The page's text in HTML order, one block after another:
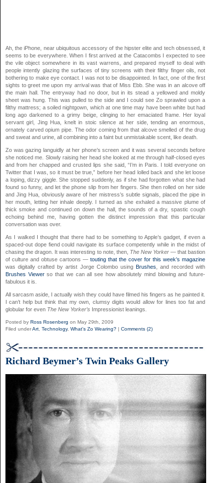
Ah, the iPhone, near ubiquitous accessory of the hipster elite and tech obsessed, it
seems to be everywhere. When I first arrived at the Catacombs I expected to see
the vile object somewhere in its vast warrens, and prepared myself to deal with
people intently glazing the surfaces of tiny screens with their filthy finger oils, not
bothering to make eye contact. I was not to be disappointed. In fact, one of the first
sights to greet me upon my arrival was that of Miss Ebb. She was in an alcove off
the main hall. The entryway had no door, but in its stead a yellowed and moldy
sheet was hung. This was pulled to the side and I could see Zo sprawled upon a
filthy mattress; a soiled nightgown, which at one time may have been white but had
long ago darkened to a grimy beige, clinging to her emaciated frame. Her loyal
servant girl, Jing Hua, knelt in stoic silence at her side, tending an enormous,
ornately carved opium pipe. The odor coming from that alcove smelled of the drug
and sweat and urine, all combining into a faint but unmistakable scent, like death.
Zo was gazing languidly at her phone’s screen and it was several seconds before
she noticed me. Slowly raising her head she looked at me through half-closed eyes
and from her chapped and crusted lips she said, “I’m in Paris. I told everyone on
Twitter that I was, so it must be true,” before her head lolled back and she let loose
a loping, dizzy giggle. She stopped suddenly, as if she had forgotten what she had
found so funny, and let the phone slip from her fingers. She then rolled on her side
and Jing Hua, obviously aware of her mistress’s subtle signals, placed the pipe in
her mouth, letting her inhale deeply. I turned as she exhaled a massive plume of
thick smoke and continued on down the hall, the sounds of a dry, spastic cough
echoing behind me, having gotten the distinct impression that this particular
conversation was over.
As I walked I thought that there had to be something to Apple’s gadget, if even a
spaced-out dope fiend could navigate its surface competently while in the midst of
chasing the dragon. It was interesting to note, then, The New Yorker— that bastion
of culture and obtuse cartoons —touting that the cover for this week’s magazine
was digitally crafted by artist Jorge Colombo using Brushes , and recorded with
Brushes Viewerso that we can all see how absolutely mind blowing and future-
fabulous it is.
All sarcasm aside, I actually wish they could have filmed his fingers as he painted it.
I can’t help but think that my own, clumsy digits would allow for lines too fat and
globular for even The New Yorker’s Impressionist leanings.
Posted by Ross Rosenberg on May 29th, 2009
Filed underArt Technology, What's Zo Wearing? | Comments (2)
Richard Beymer’s Twin Peaks Gallery